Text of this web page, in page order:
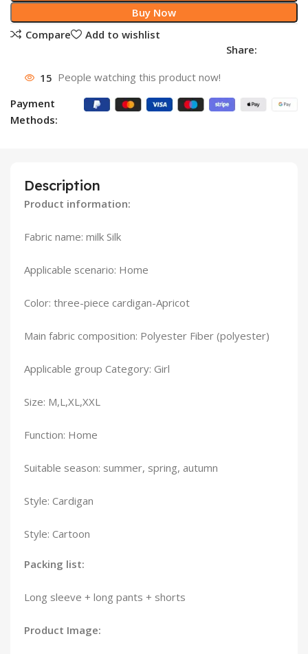
Buy Now
Compare
Add to wishlist
Share:
15 People watching this product now!
Payment
Methods:
Description
Product information:
Fabric name: milk Silk
Applicable scenario: Home
Color: three-piece cardigan-Apricot
Main fabric composition: Polyester Fiber (polyester)
Applicable group Category: Girl
Size: M,L,XL,XXL
Function: Home
Suitable season: summer, spring, autumn
Style: Cardigan
Style: Cartoon
Packing list:
Long sleeve + long pants + shorts
Product Image: